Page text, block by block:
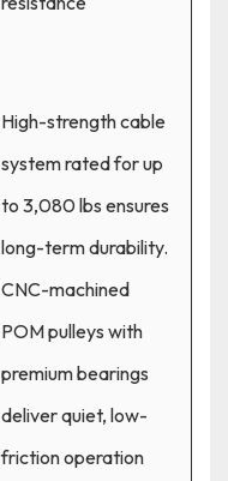
High-strength cable
system rated for up
to 3,080 lbs ensures
long-term durability.
CNC-machined
POM pulleys with
premium bearings
deliver quiet, low-
friction operation